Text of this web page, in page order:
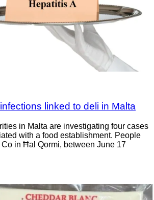
linked to deli in Malta
in Malta are investigating four cases
with a food establishment. People
in Ħal Qormi, between June 17